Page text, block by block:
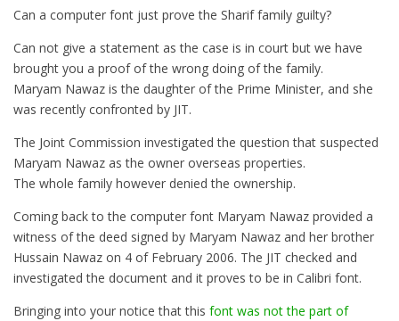
Can a computer font just prove the Sharif family guilty?
Can not give a statement as the case is in court but we have
brought you a proof of the wrong doing of the family.
Maryam Nawaz is the daughter of the Prime Minister, and she
was recently confronted by JIT.
The Joint Commission investigated the question that suspected
Maryam Nawaz as the owner overseas properties.
The whole family however denied the ownership.
Coming back to the computer font Maryam Nawaz provided a
witness of the deed signed by Maryam Nawaz and her brother
Hussain Nawaz on 4 of February 2006. The JIT checked and
investigated the document and it proves to be in Calibri font.
Bringing into your notice that this font was not the part of